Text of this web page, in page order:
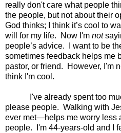
really don't care what people
the people, but not about their
God thinks; I think it’s cool to
will for my life.
Now I'm not
people’s advice.
I want to be
sometimes feedback helps me
pastor, or friend.
However, I'm
think I'm cool.
I've already spent too
please people. Walking with
ever met—helps me worry less
people.
I'm 44-years-old and I